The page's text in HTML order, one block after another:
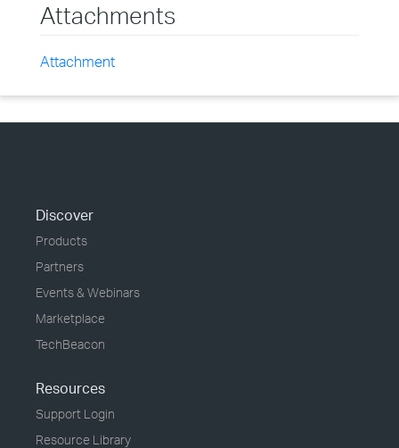
Attachments
Attachment
Discover
Products
Partners
Events & Webinars
Marketplace
TechBeacon
Resources
Support Login
Resource Library